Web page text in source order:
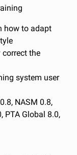
how to adapt
the
system user
NASM 0.8,
PTA Global 8.0,